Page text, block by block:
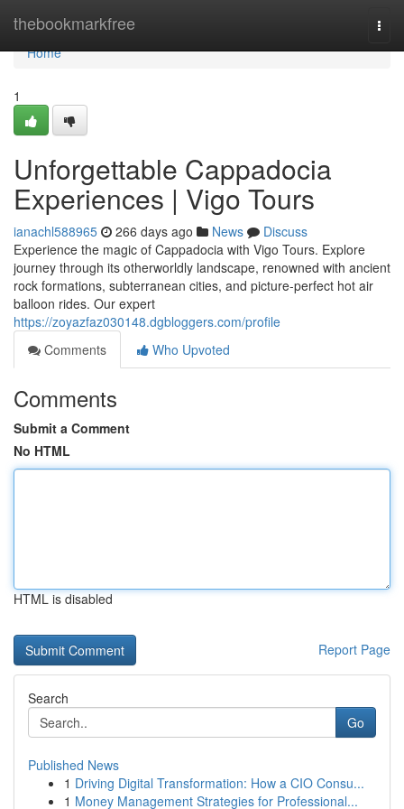
thebookmarkfree
Home
Home
1
Unforgettable Cappadocia
Experiences | Vigo Tours
ianachl588965 266 days ago News
Discuss
Experience the magic of Cappadocia with Vigo Tours. Explore
journey through its otherworldly landscape, renowned with ancient
rock formations, subterranean cities, and picture-perfect hot air
balloon rides. Our expert
https://zoyazfaz030148.dgbloggers.com/profile
Comments
Who Upvoted
Comments
Submit a Comment
No HTML
HTML is disabled
Report Page
Search
Go
Published News
1 Driving Digital Transformation: How a CIO Consu...
1 Money Management Strategies for Professional...